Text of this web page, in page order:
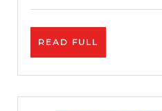
READ FULL